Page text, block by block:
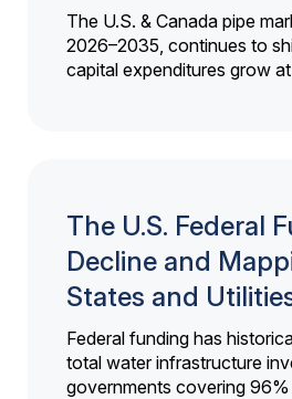
The U.S. & Canada pipe
2026–2035, continues to
capital expenditures grow at
The U.S. Federal
Decline and
States and
Federal funding has
total water infrastructure
governments covering